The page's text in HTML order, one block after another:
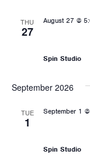
THU
27
August 27 @
Spin Studio
September 2026
TUE
1
September 1
Spin Studio